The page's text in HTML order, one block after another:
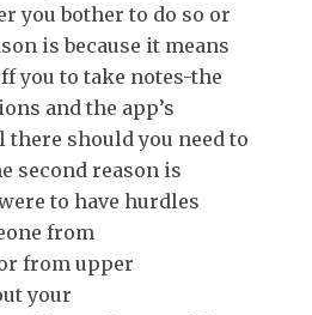
you bother to do so or
is because it means
you to take notes-the
and the app’s
there should you need to
second reason is
to have hurdles
from
from upper
your